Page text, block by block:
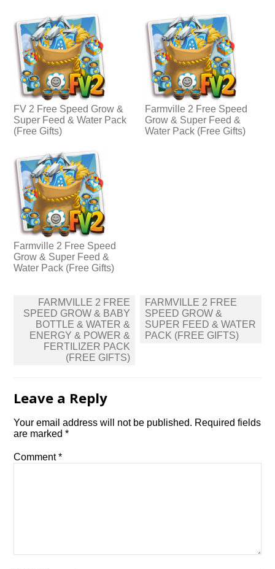
FV 2 Free Speed Grow &
Super Feed & Water Pack
(Free Gifts)
Farmville 2 Free Speed
Grow & Super Feed &
Water Pack (Free Gifts)
Farmville 2 Free Speed
Grow & Super Feed &
Water Pack (Free Gifts)
Post
navigation
FARMVILLE 2 FREE
SPEED GROW & BABY
BOTTLE & WATER &
ENERGY & POWER &
FERTILIZER PACK
(FREE GIFTS)
FARMVILLE 2 FREE
SPEED GROW &
SUPER FEED & WATER
PACK (FREE GIFTS)
Leave a Reply
Your email address will not be published. Required fields
are marked*
Comment*